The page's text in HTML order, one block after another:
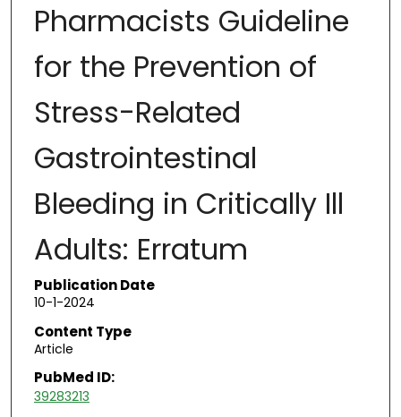
Pharmacists Guideline
for the Prevention of
Stress-Related
Gastrointestinal
Bleeding in Critically Ill
Adults: Erratum
Publication Date
10-1-2024
Content Type
Article
PubMed ID:
39283213